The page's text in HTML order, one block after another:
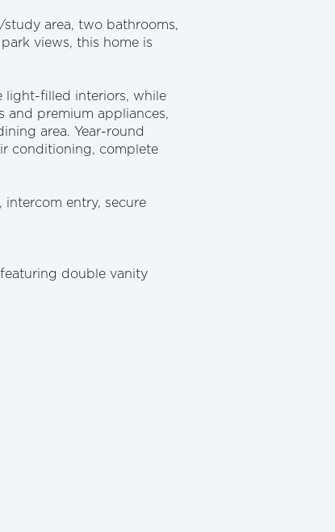
area, two bathrooms,
views, this home is
light-filled interiors, while
and premium appliances,
area. Year-round
conditioning, complete
entry, secure
double vanity